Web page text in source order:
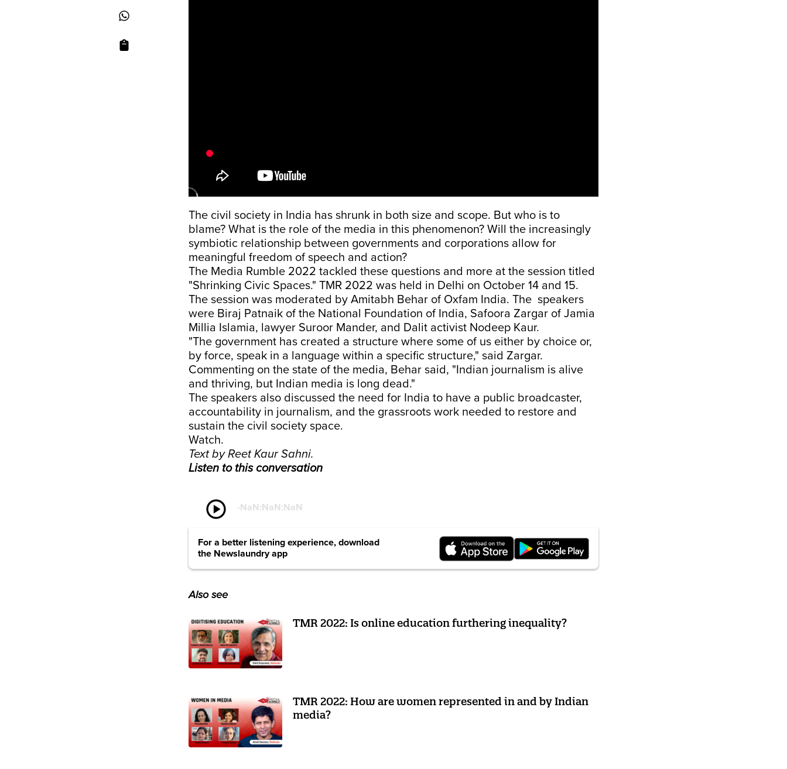
The civil society in India has shrunk in both size and scope. But who is to
blame? What is the role of the media in this phenomenon? Will the increasingly
symbiotic relationship between governments and corporations allow for
meaningful freedom of speech and action?
The Media Rumble 2022 tackled these questions and more at the session titled
"Shrinking Civic Spaces." TMR 2022 was held in Delhi on October 14 and 15.
The session was moderated by Amitabh Behar of Oxfam India. The speakers
were Biraj Patnaik of the National Foundation of India, Safoora Zargar of Jamia
Millia Islamia, lawyer Suroor Mander, and Dalit activist Nodeep Kaur.
"The government has created a structure where some of us either by choice or,
by force, speak in a language within a specific structure," said Zargar.
Commenting on the state of the media, Behar said, "Indian journalism is alive
and thriving, but Indian media is long dead."
The speakers also discussed the need for India to have a public broadcaster,
accountability in journalism, and the grassroots work needed to restore and
sustain the civil society space.
Watch.
Text by Reet Kaur Sahni.
Listen to this conversation
play_circle -NaN:NaN:NaN
For a better listening experience, download
the Newslaundry app
Also see
TMR 2022: Is online education furthering inequality?
TMR 2022: How are women represented in and by Indian
media?